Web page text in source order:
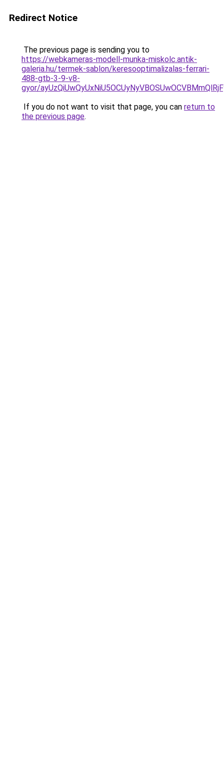
Redirect Notice
The previous page is sending you to
https://webkameras-modell-munka-miskolc.antik-
galeria.hu/termek-sablon/keresooptimalizalas-ferrari-
488-gtb-3-9-v8-
gyor/
If you do not want to visit that page, you can return to
the previous page.